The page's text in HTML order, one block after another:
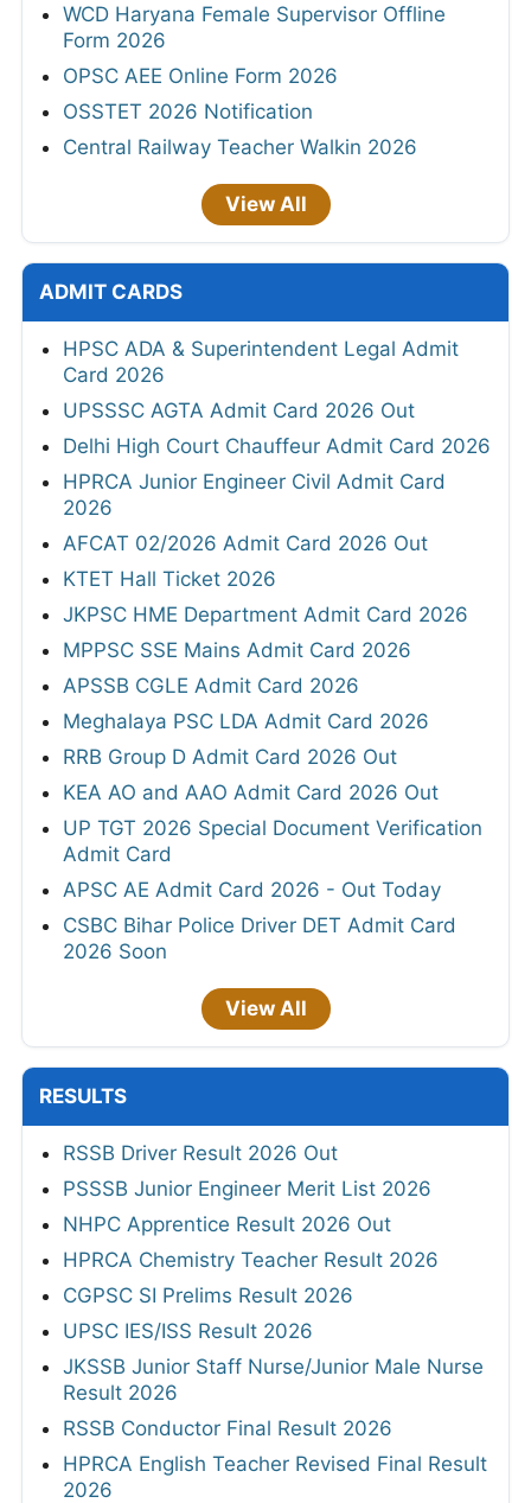
WCD Haryana Female Supervisor Offline
Form 2026
OPSC AEE Online Form 2026
OSSTET 2026 Notification
Central Railway Teacher Walkin 2026
View All
ADMIT CARDS
HPSC ADA & Superintendent Legal Admit
Card 2026
UPSSSC AGTA Admit Card 2026 Out
Delhi High Court Chauffeur Admit Card 2026
HPRCA Junior Engineer Civil Admit Card
2026
AFCAT 02/2026 Admit Card 2026 Out
KTET Hall Ticket 2026
JKPSC HME Department Admit Card 2026
MPPSC SSE Mains Admit Card 2026
APSSB CGLE Admit Card 2026
Meghalaya PSC LDA Admit Card 2026
RRB Group D Admit Card 2026 Out
KEA AO and AAO Admit Card 2026 Out
UP TGT 2026 Special Document Verification
Admit Card
APSC AE Admit Card 2026 - Out Today
CSBC Bihar Police Driver DET Admit Card
2026 Soon
View All
RESULTS
RSSB Driver Result 2026 Out
PSSSB Junior Engineer Merit List 2026
NHPC Apprentice Result 2026 Out
HPRCA Chemistry Teacher Result 2026
CGPSC SI Prelims Result 2026
UPSC IES/ISS Result 2026
JKSSB Junior Staff Nurse/Junior Male Nurse
Result 2026
RSSB Conductor Final Result 2026
HPRCA English Teacher Revised Final Result
2026